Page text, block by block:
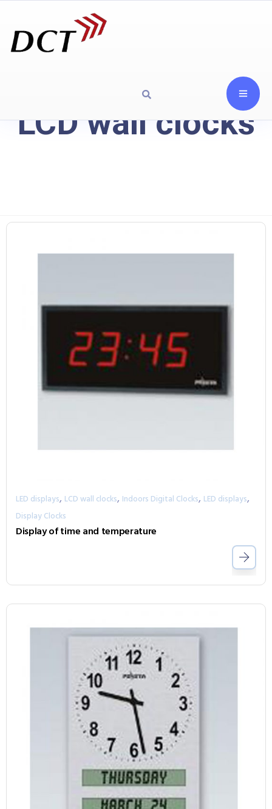
LCD wall clocks
LED displays, LCD wall clocks, Indoors Digital Clocks, LED displays,
Display Clocks
Display of time and temperature